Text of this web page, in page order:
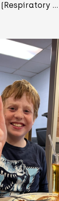
(Respiratory …